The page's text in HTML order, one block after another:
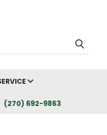
(270) 692-9863